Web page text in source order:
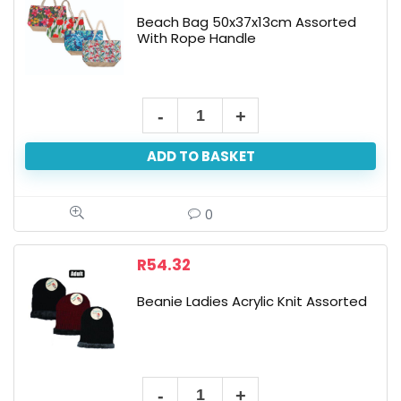
Beach Bag 50x37x13cm Assorted
With Rope Handle
Bag
50x37x13cm
Rope
Handle
ADD TO BASKET
0
R54.32
Beanie Ladies Acrylic Knit Assorted